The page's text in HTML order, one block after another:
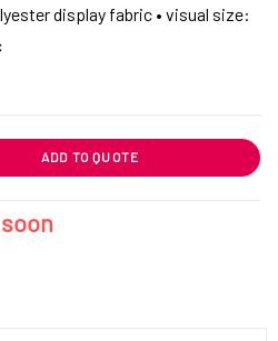
display fabric • visual size:
ADD TO QUOTE